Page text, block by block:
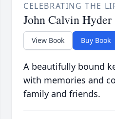
CELEBRATING THE
John Calvin Hyder
View Book Buy Book
A beautifully bound
with memories and
family and friends.